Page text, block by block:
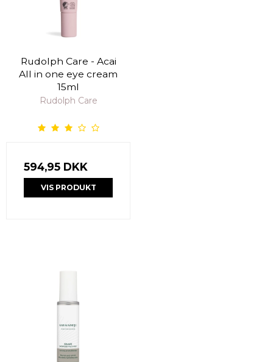
Rudolph Care - Acai
All in one eye cream
15ml
Rudolph Care
594,95 DKK
VIS PRODUKT